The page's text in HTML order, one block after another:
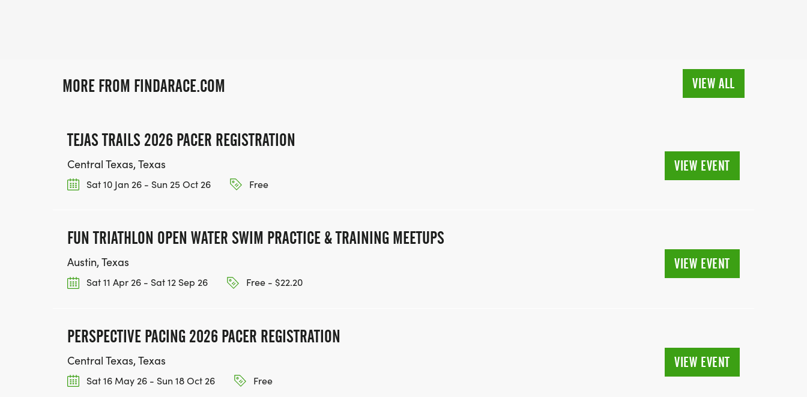
MORE FROM FINDARACE.COM VIEW ALL
TEJAS TRAILS 2026 PACER REGISTRATION
Central Texas, Texas
Sat 10 Jan 26 - Sun 25 Oct 26 Free
VIEW EVENT
FUN TRIATHLON OPEN WATER SWIM PRACTICE & TRAINING MEETUPS
Austin, Texas
Sat 11 Apr 26 - Sat 12 Sep 26 Free - $22.20
VIEW EVENT
PERSPECTIVE PACING 2026 PACER REGISTRATION
Central Texas, Texas
Sat 16 May 26 - Sun 18 Oct 26 Free
VIEW EVENT